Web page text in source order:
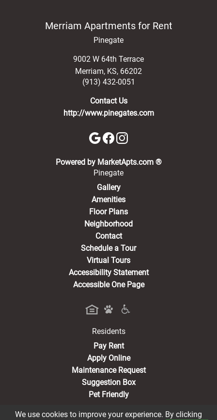
Merriam Apartments for Rent
Pinegate
9002 W 64th Terrace
Merriam, KS, 66202
(913) 432-0051
Contact Us
http://www.pinegates.com
Powered by MarketApts.com ®(opens in a
Pinegate
Gallery
Amenities
Floor Plans
Neighborhood
Contact
Schedule a Tour
Virtual Tours
Accessibility Statement
Accessible One Page
Residents
Pay Rent(opens in a new tab)
Apply Online
Maintenance Request
Suggestion Box
Pet Friendly
We use cookies to improve your experience. By clicking